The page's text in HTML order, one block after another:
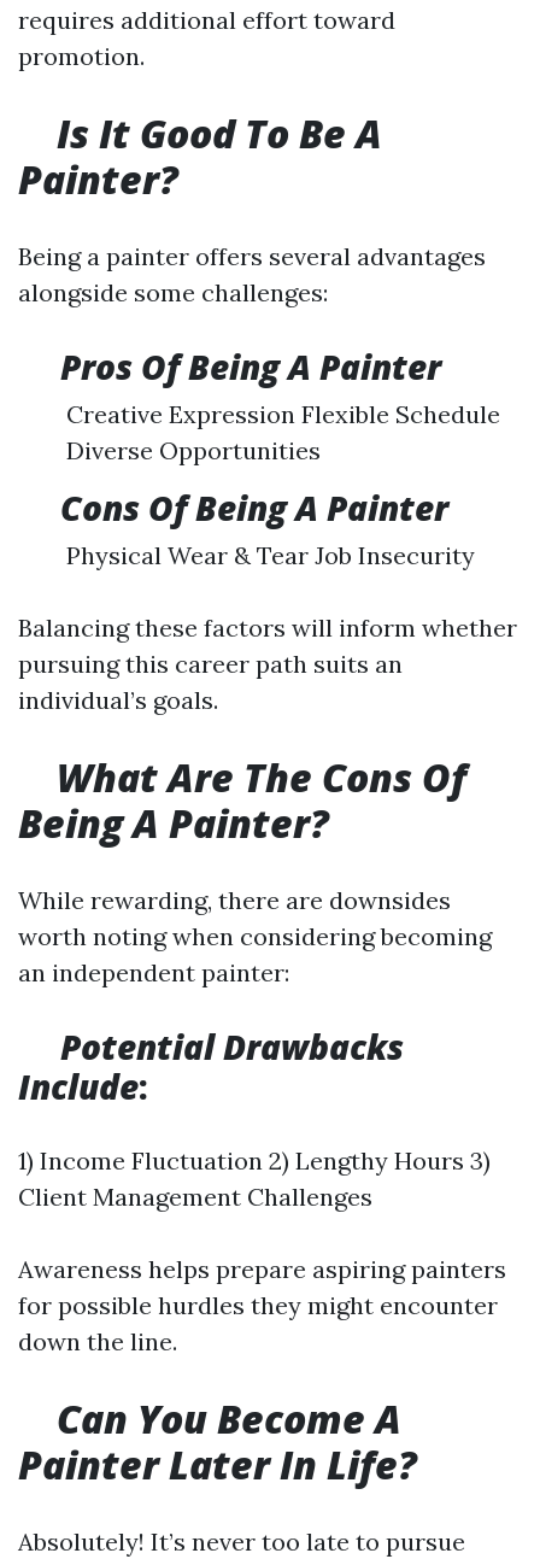
requires additional effort toward
promotion.
Is It Good To Be A
Painter?
Being a painter offers several advantages
alongside some challenges:
Pros Of Being A Painter
Creative Expression Flexible Schedule
Diverse Opportunities
Cons Of Being A Painter
Physical Wear & Tear Job Insecurity
Balancing these factors will inform whether
pursuing this career path suits an
individual’s goals.
What Are The Cons Of
Being A Painter?
While rewarding, there are downsides
worth noting when considering becoming
an independent painter:
Potential Drawbacks
Include:
1) Income Fluctuation 2) Lengthy Hours 3)
Client Management Challenges
Awareness helps prepare aspiring painters
for possible hurdles they might encounter
down the line.
Can You Become A
Painter Later In Life?
Absolutely! It’s never too late to pursue